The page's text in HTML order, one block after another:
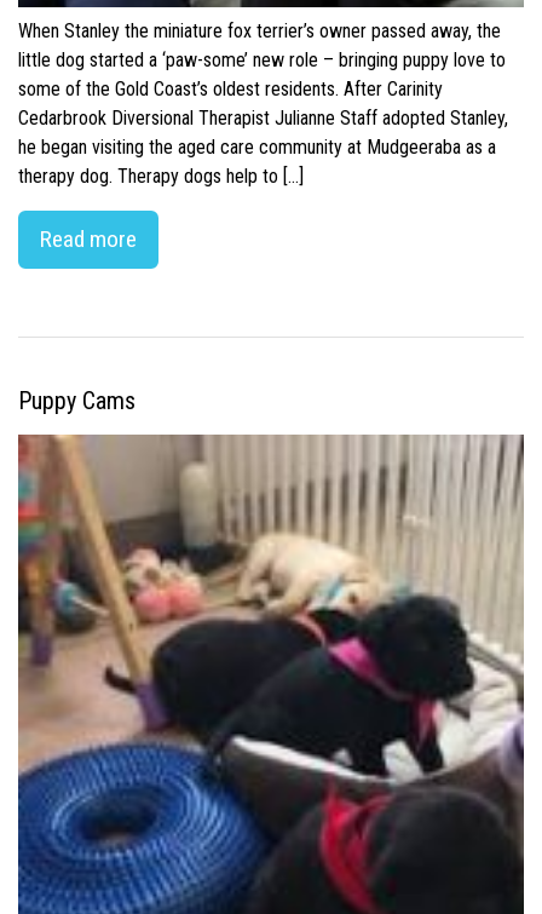
When Stanley the miniature fox terrier’s owner passed away, the
little dog started a ‘paw-some’ new role – bringing puppy love to
some of the Gold Coast’s oldest residents. After Carinity
Cedarbrook Diversional Therapist Julianne Staff adopted Stanley,
he began visiting the aged care community at Mudgeeraba as a
therapy dog. Therapy dogs help to […]
Read more
Puppy Cams